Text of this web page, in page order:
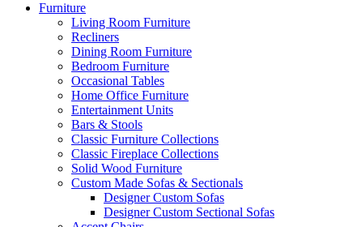
Furniture
Living Room Furniture
Recliners
Dining Room Furniture
Bedroom Furniture
Occasional Tables
Home Office Furniture
Entertainment Units
Bars & Stools
Classic Furniture Collections
Classic Fireplace Collections
Solid Wood Furniture
Custom Made Sofas & Sectionals
Designer Custom Sofas
Designer Custom Sectional Sofas